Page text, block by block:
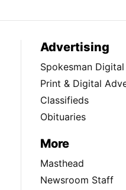
Advertising
Spokesman Digital
Print & Digital
Classifieds
Obituaries
More
Masthead
Newsroom Staff